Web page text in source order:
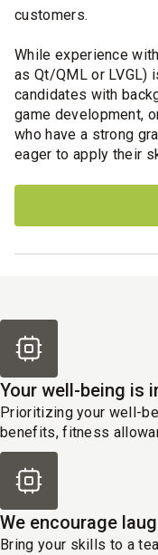
customers.
While experience
as Qt/QML or LVGL)
candidates with
game development,
who have a strong
eager to apply their
Your well-being is
Prioritizing your well-
benefits, fitness
We encourage
Bring your skills to a